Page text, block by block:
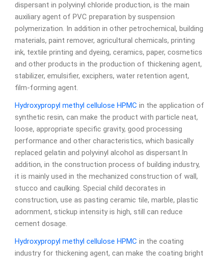
dispersant in polyvinyl chloride production, is the main
auxiliary agent of PVC preparation by suspension
polymerization. In addition in other petrochemical, building
materials, paint remover, agricultural chemicals, printing
ink, textile printing and dyeing, ceramics, paper, cosmetics
and other products in the production of thickening agent,
stabilizer, emulsifier, exciphers, water retention agent,
film-forming agent.
Hydroxypropyl methyl cellulose HPMC in the application of
synthetic resin, can make the product with particle neat,
loose, appropriate specific gravity, good processing
performance and other characteristics, which basically
replaced gelatin and polyvinyl alcohol as dispersant.In
addition, in the construction process of building industry,
it is mainly used in the mechanized construction of wall,
stucco and caulking. Special child decorates in
construction, use as pasting ceramic tile, marble, plastic
adornment, stickup intensity is high, still can reduce
cement dosage.
Hydroxypropyl methyl cellulose HPMC in the coating
industry for thickening agent, can make the coating bright